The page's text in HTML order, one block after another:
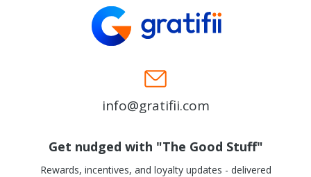
info@gratifii.com
Get nudged with "The Good Stuff"
Rewards, incentives, and loyalty updates - delivered